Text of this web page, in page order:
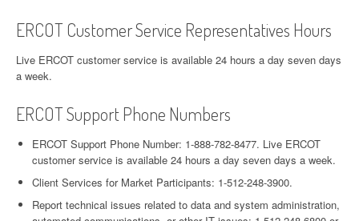
ERCOT Customer Service Representatives Hours
Live ERCOT customer service is available 24 hours a day seven days
a week.
ERCOT Support Phone Numbers
ERCOT Support Phone Number: 1-888-782-8477. Live ERCOT
customer service is available 24 hours a day seven days a week.
Client Services for Market Participants: 1-512-248-3900.
Report technical issues related to data and system administration,